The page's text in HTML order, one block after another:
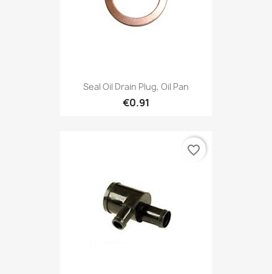
Seal Oil Drain Plug, Oil Pan
€0.91
favorite_border